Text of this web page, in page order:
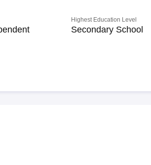
Highest Education Level
Secondary School